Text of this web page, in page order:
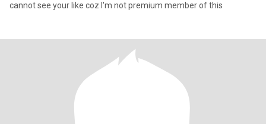
cannot see your like coz I'm not premium member of this